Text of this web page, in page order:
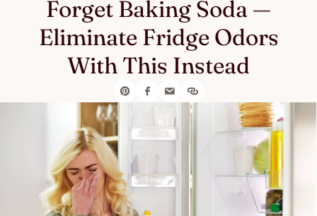
Forget Baking Soda —
Eliminate Fridge Odors
With This Instead